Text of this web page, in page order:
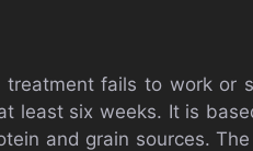
fails to work or
least six weeks. It is
and grain sources.